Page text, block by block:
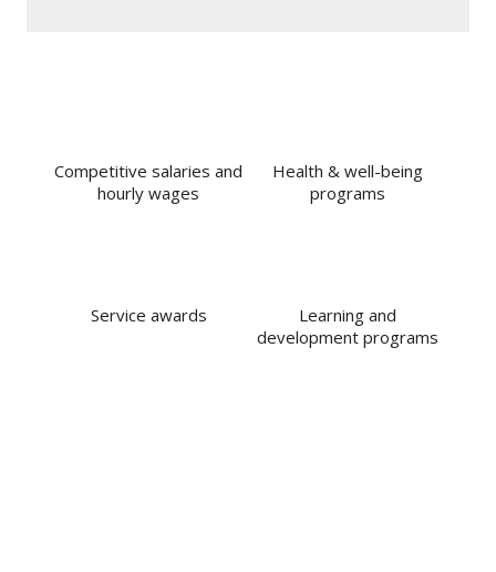
Competitive salaries and
hourly wages
Health & well-being
programs
Service awards
Learning and
development programs